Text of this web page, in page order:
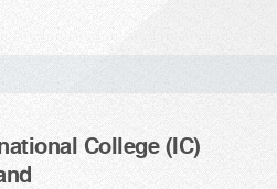
College (IC)